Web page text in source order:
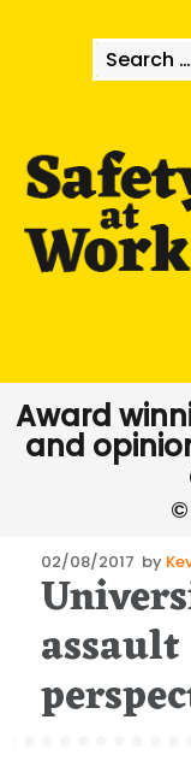
Search
for:
Award
and
Posted
on
02/08/2017 by
assault